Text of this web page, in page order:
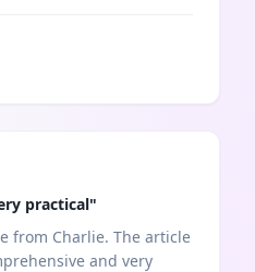
practical"
from Charlie. The article
and very